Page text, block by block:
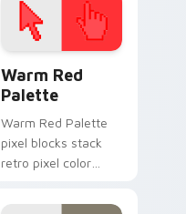
Warm Red
Palette
Warm Red Palette
pixel blocks stack
retro pixel color
custom cursor